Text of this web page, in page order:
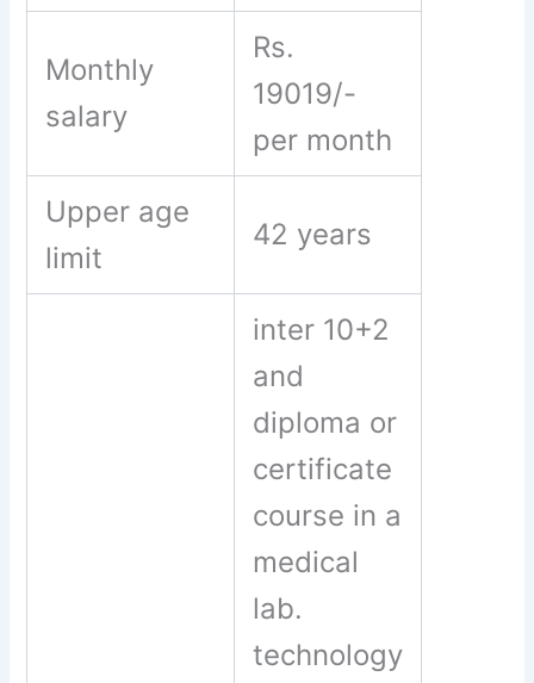
Monthly
salary
Rs.
19019/-
per month
Upper age
limit
42 years
inter 10+2
and
diploma or
certificate
course in a
medical
lab.
technology